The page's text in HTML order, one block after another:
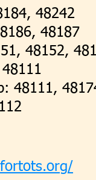
48242
48187
48152,
48111,